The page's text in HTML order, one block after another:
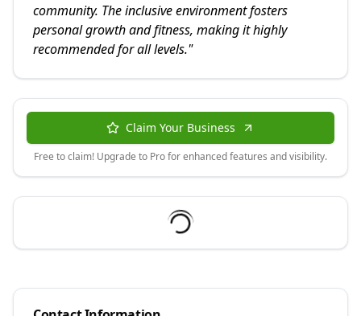
community. The inclusive environment fosters
personal growth and fitness, making it highly
recommended for all levels."
Claim Your Business
Free to claim! Upgrade to Pro for enhanced features and visibility.